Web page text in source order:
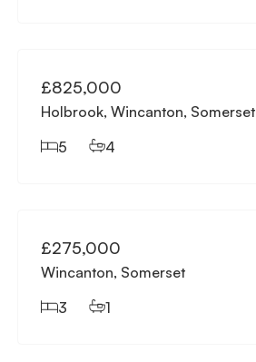
£825,000
Holbrook, Wincanton, Somerset
5
4
£275,000
Wincanton, Somerset
3
1